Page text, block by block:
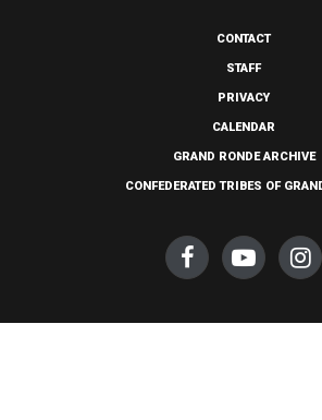
CONTACT
STAFF
PRIVACY
CALENDAR
GRAND RONDE ARCHIVE
CONFEDERATED TRIBES OF